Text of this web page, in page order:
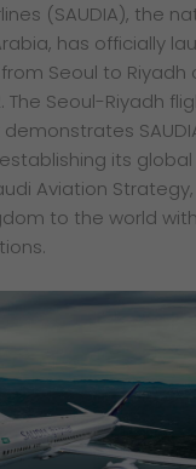
(SAUDIA), the
has officially
Seoul to Riyadh
The Seoul-Riyadh
its global
Aviation
to the world